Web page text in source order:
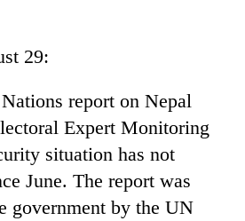
29:
report on Nepal
Expert Monitoring
situation has not
June. The report was
government by the UN